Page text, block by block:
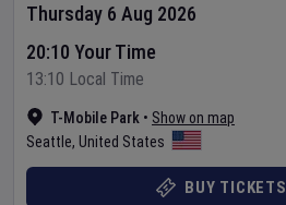
T-Mobile Park • Show on map
Seattle, United States
Thursday 6 Aug 2026
20:10 Your Time
13:10 Local Time
BUY TICKETS